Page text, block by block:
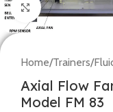
Click to enlarge
Home/Trainers/
Axial Flow
Model FM 83